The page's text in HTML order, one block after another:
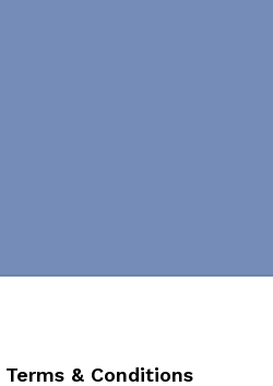
Terms & Conditions